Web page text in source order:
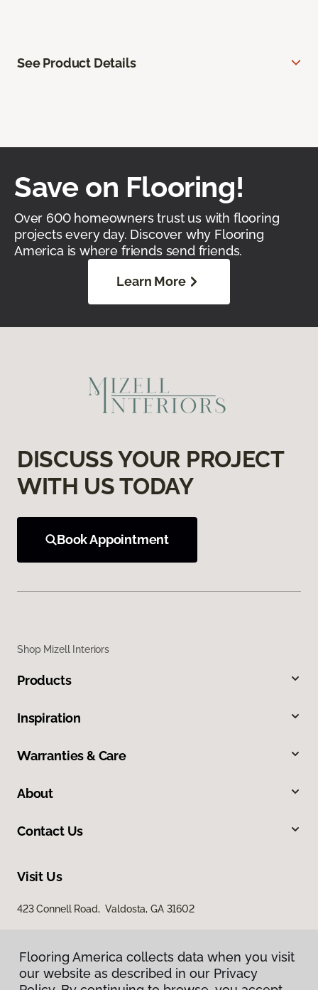
See Product Details
Save on Flooring!
Over 600 homeowners trust us with flooring
projects every day. Discover why Flooring
America is where friends send friends.
Learn More
DISCUSS YOUR PROJECT
WITH US TODAY
Book Appointment
Shop Mizell Interiors
Products
Inspiration
Warranties & Care
About
Contact Us
Visit Us
423 Connell Road, Valdosta, GA 31602
Flooring America collects data when you visit
our website as described in our Privacy